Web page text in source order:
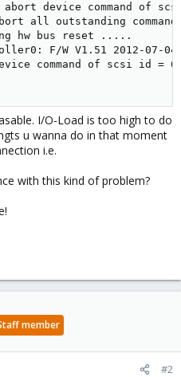
abort device command of
all outstanding
hw bus reset .....
F/W V1.51 2012-07-04
command of scsi id =
I/O-Load is too high to do
u wanna do in that moment
i.e.
with this kind of problem?
member
#2